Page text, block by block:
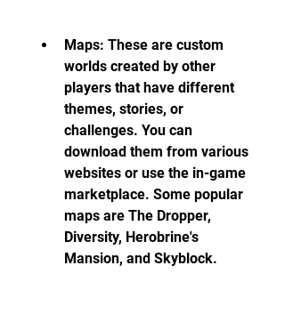
Maps: These are custom
worlds created by other
players that have different
themes, stories, or
challenges. You can
download them from various
websites or use the in-game
marketplace. Some popular
maps are The Dropper,
Diversity, Herobrine's
Mansion, and Skyblock.